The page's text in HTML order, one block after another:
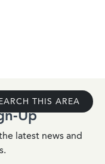
THIS AREA
Up
latest news and